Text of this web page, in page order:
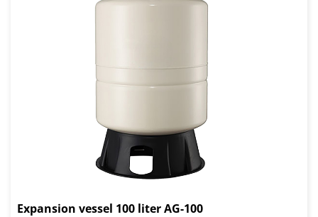
Expansion vessel 100 liter AG-100